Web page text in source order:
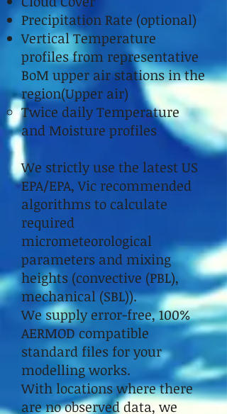
Precipitation Rate (optional)
Vertical Temperature
profiles from representative
BoM upper air stations in the
region(Upper air)
Twice daily Temperature
and Moisture profiles
We strictly use the latest US
EPA/EPA, Vic recommended
algorithms to calculate
required
micrometeorological
parameters and mixing
heights (convective (PBL),
mechanical (SBL)).
We supply error-free, 100%
AERMOD compatible
standard files for your
modelling works.
With locations where there
are no observed data, we